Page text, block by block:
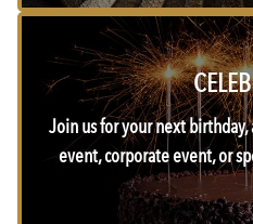
Join us for your next
event, corporate event, or